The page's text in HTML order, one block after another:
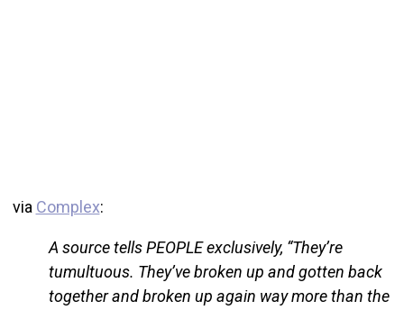
via Complex:
A source tells PEOPLE exclusively, “They’re
tumultuous. They’ve broken up and gotten back
together and broken up again way more than the